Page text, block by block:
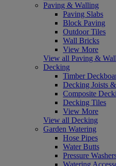
Paving & Walling
Paving Slabs
Block Paving
Outdoor Tiles
Wall Bricks
View More
View all Paving &
Decking
Timber
Decking Joists
Composite
Decking Tiles
View More
View all Decking
Garden Watering
Hose Pipes
Water Butts
Pressure
Watering